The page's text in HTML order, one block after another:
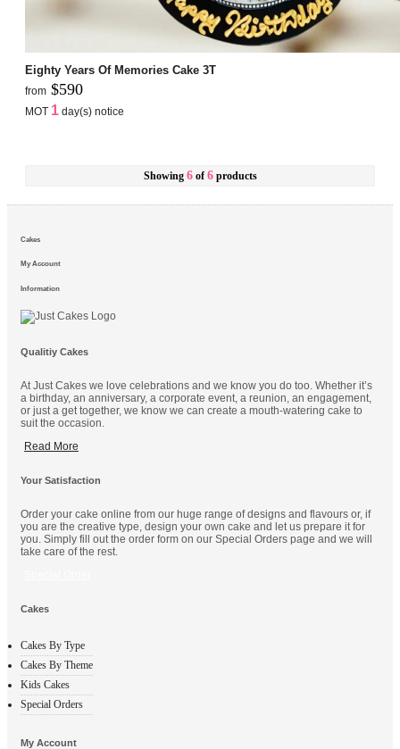
Eighty Years Of Memories Cake 3T
from $590
MOT 1 day(s) notice
Showing 6of6products
Cakes
My Account
Information
Qualitiy Cakes
At Just Cakes we love celebrations and we know you do too. Whether it’s
a birthday, an anniversary, a corporate event, a reunion, an engagement,
or just a get together, we know we can create a mouth-watering cake to
suit the occasion.
Read More
Your Satisfaction
Order your cake online from our huge range of designs and flavours or, if
you are the creative type, design your own cake and let us prepare it for
you. Simply fill out the order form on our Special Orders page and we will
take care of the rest.
Cakes
Cakes By Type
Cakes By Theme
Kids Cakes
Special Orders
My Account